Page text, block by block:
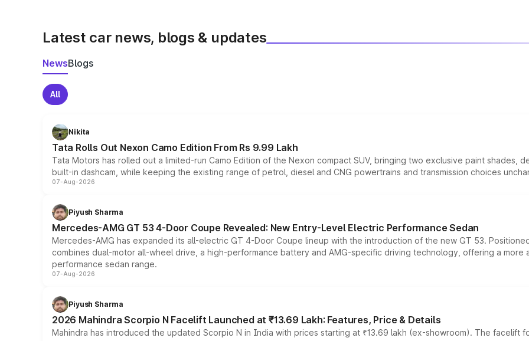
Latest car news, blogs & updates
NewsBlogs
All
Nikita
Tata Rolls Out Nexon Camo Edition From Rs 9.99 Lakh
Tata Motors has rolled out a limited-run Camo Edition of the Nexon compact SUV, bringing two exclusive paint shades,
built-in dashcam, while keeping the existing range of petrol, diesel and CNG powertrains and transmission choices
07-Aug-2026
Piyush Sharma
Mercedes-AMG GT 53 4-Door Coupe Revealed: New Entry-Level Electric Performance Sedan
Mercedes-AMG has expanded its all-electric GT 4-Door Coupe lineup with the introduction of the new GT 53.
combines dual-motor all-wheel drive, a high-performance battery and AMG-specific driving technology, offering a
performance sedan range.
07-Aug-2026
Piyush Sharma
2026 Mahindra Scorpio N Facelift Launched at ₹13.69 Lakh: Features, Price & Details
Mahindra has introduced the updated Scorpio N in India with prices starting at ₹13.69 lakh (ex-showroom). The facelift